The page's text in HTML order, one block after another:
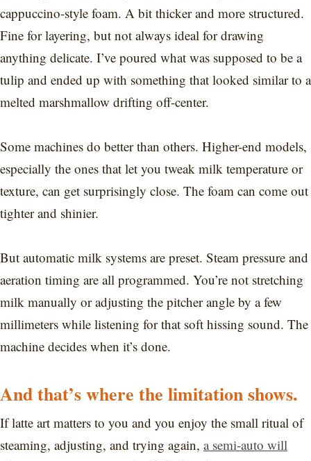
cappuccino-style foam. A bit thicker and more structured.
Fine for layering, but not always ideal for drawing
anything delicate. I’ve poured what was supposed to be a
tulip and ended up with something that looked similar to a
melted marshmallow drifting off-center.
Some machines do better than others. Higher-end models,
especially the ones that let you tweak milk temperature or
texture, can get surprisingly close. The foam can come out
tighter and shinier.
But automatic milk systems are preset. Steam pressure and
aeration timing are all programmed. You’re not stretching
milk manually or adjusting the pitcher angle by a few
millimeters while listening for that soft hissing sound. The
machine decides when it’s done.
And that’s where the limitation shows.
If latte art matters to you and you enjoy the small ritual of
steaming, adjusting, and trying again, a semi-auto will